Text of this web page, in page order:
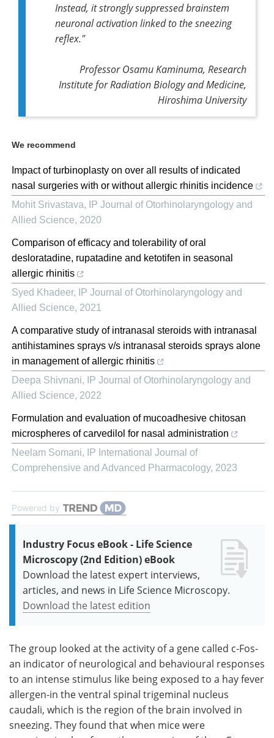
Instead, it strongly suppressed brainstem
neuronal activation linked to the sneezing
reflex."
Professor Osamu Kaminuma, Research
Institute for Radiation Biology and Medicine,
Hiroshima University
We recommend
Impact of turbinoplasty on over all results of indicated
nasal surgeries with or without allergic rhinitis incidence
Mohit Srivastava,
IP Journal of Otorhinolaryngology and
Allied Science, 2020
Comparison of efficacy and tolerability of oral
desloratadine, rupatadine and ketotifen in seasonal
allergic rhinitis
Syed Khadeer,
IP Journal of Otorhinolaryngology and
Allied Science, 2021
A comparative study of intranasal steroids with intranasal
antihistamines sprays v/s intranasal steroids sprays alone
in management of allergic rhinitis
Deepa Shivnani,
IP Journal of Otorhinolaryngology and
Allied Science, 2022
Formulation and evaluation of mucoadhesive chitosan
microspheres of carvedilol for nasal administration
Neelam Somani,
IP International Journal of
Comprehensive and Advanced Pharmacology, 2023
Powered by
Industry Focus eBook - Life Science
Microscopy (2nd Edition) eBook
Download the latest expert interviews,
articles, and news in Life Science Microscopy.
Download the latest edition
The group looked at the activity of a gene called c-Fos-
an indicator of neurological and behavioural responses
to an intense stimulus like being exposed to a hay fever
allergen-in the ventral spinal trigeminal nucleus
caudali, which is the region of the brain involved in
sneezing. They found that when mice were